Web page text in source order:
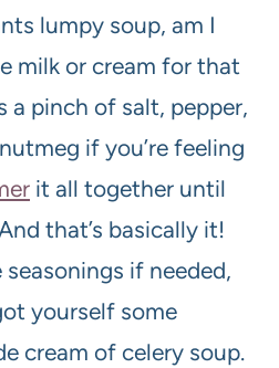
lumpy soup, am I
milk or cream for that
a pinch of salt, pepper,
if you’re feeling
it all together until
that’s basically it!
if needed,
yourself some
cream of celery soup.